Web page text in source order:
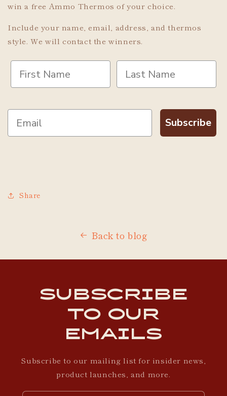
win a free Ammo Thermos of your choice.
Include your name, email, address, and thermos
style. We will contact the winners.
Subscribe
Share
Back to blog
Subscribe
to our
emails
Subscribe to our mailing list for insider news,
product launches, and more.